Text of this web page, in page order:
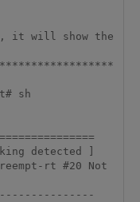
it will show the
sh
detected ]
rt #20 Not